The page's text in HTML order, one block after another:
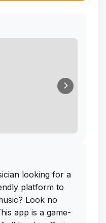
looking for a
platform to
Look no
app is a game-